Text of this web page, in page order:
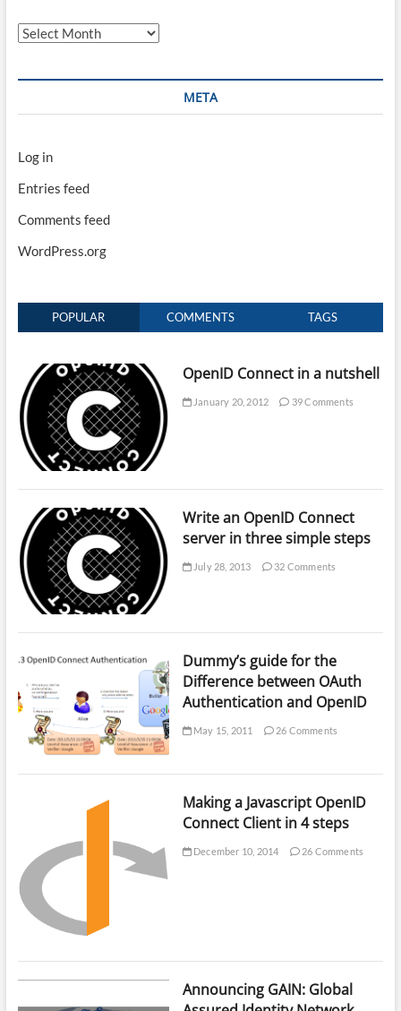
Archives
META
Log in
Entries feed
Comments feed
WordPress.org
POPULAR COMMENTS TAGS
OpenID Connect in a nutshell
January 20, 2012 39 Comments
Write an OpenID Connect
server in three simple steps
July 28, 2013 32 Comments
Dummy’s guide for the
Difference between OAuth
Authentication and OpenID
May 15, 2011 26 Comments
Making a Javascript OpenID
Connect Client in 4 steps
December 10, 2014 26 Comments
Announcing GAIN: Global